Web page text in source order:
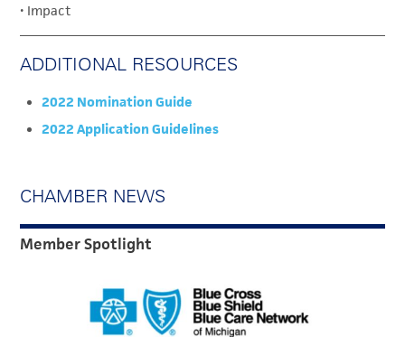
• Impact
ADDITIONAL RESOURCES
2022 Nomination Guide
2022 Application Guidelines
CHAMBER NEWS
Member Spotlight